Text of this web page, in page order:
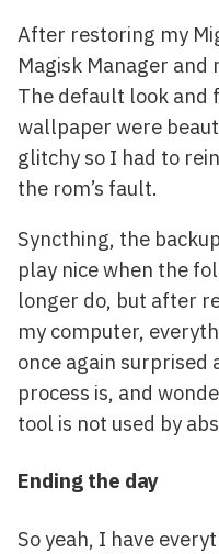
After restoring my
Magisk Manager and
The default look and
wallpaper were
glitchy so I had to
the rom’s fault.
Syncthing, the
play nice when the
longer do, but after
my computer,
once again surprised
process is, and
tool is not used by
Ending the day
So yeah, I have